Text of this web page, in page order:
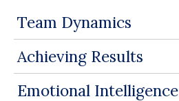
Team Dynamics
Achieving Results
Emotional Intelligence